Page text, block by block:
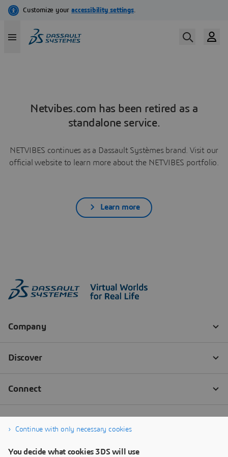
Netvibes.com has been retired as a
standalone service.
NETVIBES continues as a Dassault Systèmes brand. Visit our
official website to learn more about the NETVIBES portfolio.
Learn more
Continue with only necessary cookies
You decide what cookies 3DS will use